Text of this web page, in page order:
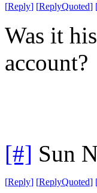
[Reply] [ReplyQuoted]
Was it
account?
[#] Sun
[Reply] [ReplyQuoted]